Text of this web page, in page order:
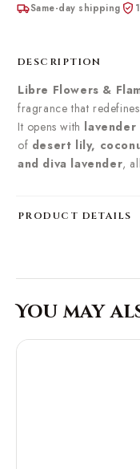
Same-day shipping
DESCRIPTION
Libre Flowers &
fragrance that
It opens with lavender
of desert lily,
and diva lavender,
PRODUCT DETAILS
You may